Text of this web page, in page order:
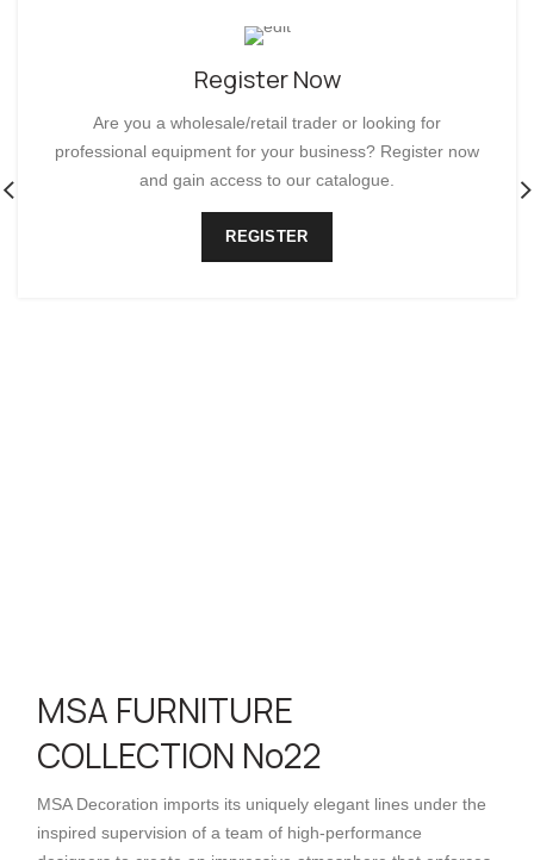
Register Now
Are you a wholesale/retail trader or looking for
professional equipment for your business? Register now
and gain access to our catalogue.
REGISTER
MSA FURNITURE
COLLECTION No22
MSA Decoration imports its uniquely elegant lines under the
inspired supervision of a team of high-performance